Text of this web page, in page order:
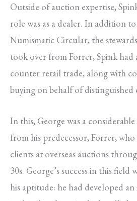
Outside of auction expertise,
role was as a dealer. In addition
Numismatic Circular, the
took over from Forrer, Spink had
counter retail trade, along with
buying on behalf of distinguished
In this, George was a
from his predecessor, Forrer,
clients at overseas auctions
30s. George’s success in this field
his aptitude: he had developed